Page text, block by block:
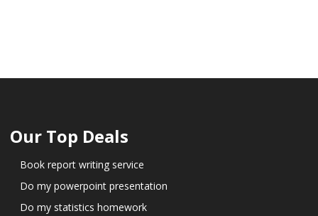
Our Top Deals
Book report writing service
Do my powerpoint presentation
Do my statistics homework